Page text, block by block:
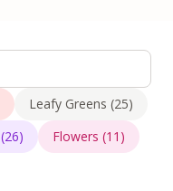
Leafy Greens (25)
(26) Flowers (11 )